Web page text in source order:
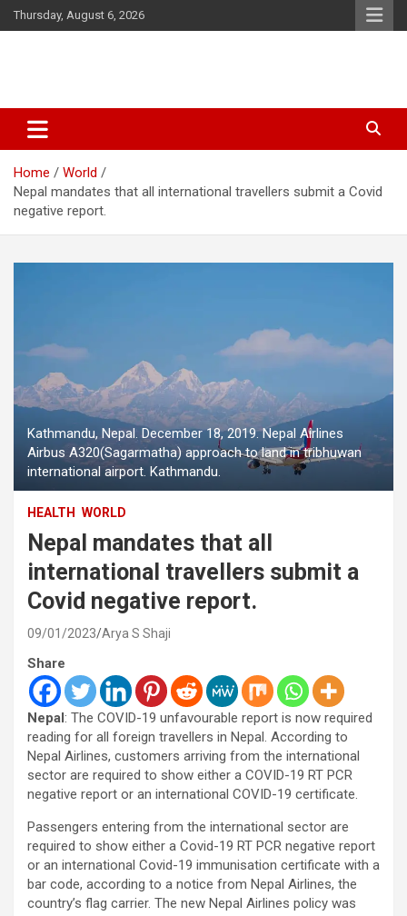
Skip
to
Thursday, August 6, 2026
Sarkardaily : Breaking News |
Latest Malayalam News | Latest
English News
India. Politics News Events. Sports News. Movie News. Lifestyle
News.
Home
World
Nepal mandates that all international travellers submit a Covid
negative report.
Kathmandu, Nepal. December 18, 2019. Nepal Airlines
Airbus A320(Sagarmatha) approach to land in tribhuwan
international airport. Kathmandu.
HEALTH WORLD
Nepal mandates that all
international travellers submit a
Covid negative report.
09/01/2023 Arya S Shaji
Share
Nepal: The COVID-19 unfavourable report is now required
reading for all foreign travellers in Nepal. According to
Nepal Airlines, customers arriving from the international
sector are required to show either a COVID-19 RT PCR
negative report or an international COVID-19 certificate.
Passengers entering from the international sector are
required to show either a Covid-19 RT PCR negative report
or an international Covid-19 immunisation certificate with a
bar code, according to a notice from Nepal Airlines, the
country’s flag carrier. The new Nepal Airlines policy was